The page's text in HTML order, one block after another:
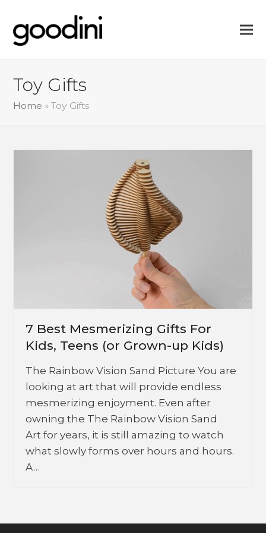
Toy Gifts
Home »Toy Gifts
7 Best Mesmerizing Gifts For
Kids, Teens (or Grown-up Kids)
The Rainbow Vision Sand Picture You are
looking at art that will provide endless
mesmerizing enjoyment. Even after
owning the The Rainbow Vision Sand
Art for years, it is still amazing to watch
what slowly forms over hours and hours.
A…